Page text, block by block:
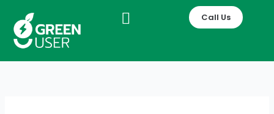
content
Call Us